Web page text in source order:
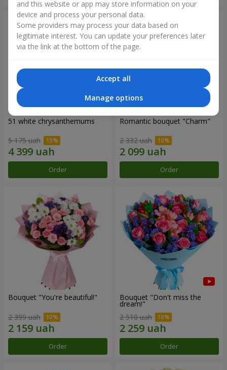
51 white chrysanthemums
5 175 uah
Order
Romantic bouquet "Charm"
2 332 uah
Order
Bouquet "You're beautiful!"
2 399 uah
Order
Bouquet "Don't miss the
dream!"
2 510 uah
Order
and this website or app may store information on your
device and process your personal data.
Some providers may process your data based on
legitimate interest. You can update your preferences later
via the link at the bottom of the page.
Accept all
Manage options